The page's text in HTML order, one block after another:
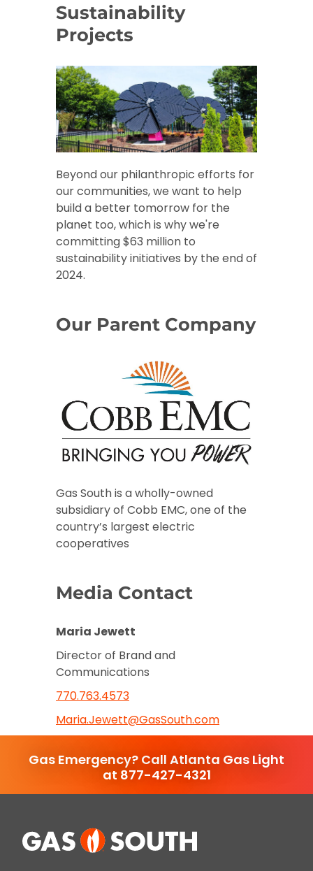
Sustainability
Projects
Beyond our philanthropic efforts for
our communities, we want to help
build a better tomorrow for the
planet too, which is why we're
committing $63 million to
sustainability initiatives by the end of
2024.
Our Parent Company
Gas South is a wholly-owned
subsidiary of Cobb EMC, one of the
country’s largest electric
cooperatives
Media Contact
Maria Jewett
Director of Brand and
Communications
770.763.4573
Maria.Jewett@GasSouth.com
Gas Emergency? Call Atlanta Gas Light
at 877-427-4321